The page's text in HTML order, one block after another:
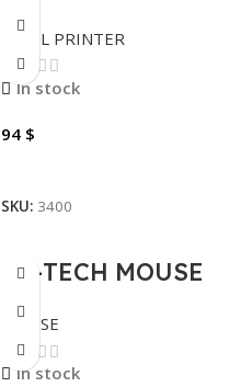
PRINTER XP-460B
THERMAL
LABEL PRINTER
In stock
94 $
SKU: 3400
A4-TECH MOUSE
WIRELESS
FSTYLER FG12
MOUSE
In stock